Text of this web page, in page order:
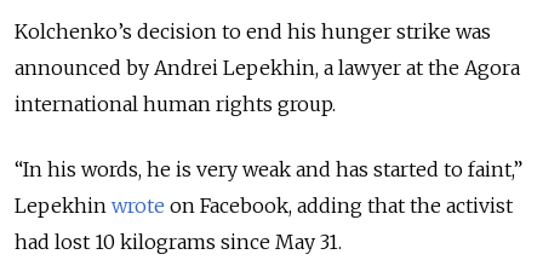
Kolchenko’s decision to end his hunger strike was
announced by Andrei Lepekhin, a lawyer at the Agora
international human rights group.
“In his words, he is very weak and has started to faint,”
Lepekhin wrote on Facebook, adding that the activist
had lost 10 kilograms since May 31.